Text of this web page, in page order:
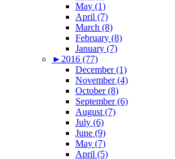
May (1)
April (7)
March (8)
February (8)
January (7)
► 2016 (77)
December (1)
November (4)
October (8)
September (6)
August (7)
July (6)
June (9)
May (7)
April (5)